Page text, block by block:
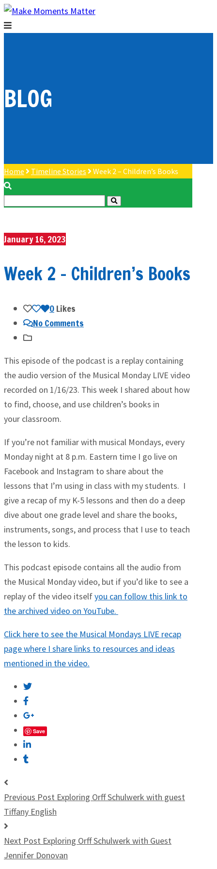
BLOG
Home Timeline Stories Week 2 – Children’s Books
January 16, 2023
Week 2 – Children’s Books
0Likes
No Comments
This episode of the podcast is a replay containing
the audio version of the Musical Monday LIVE video
recorded on 1/16/23. This week I shared about how
to find, choose, and use children’s books in
your classroom.
If you’re not familiar with musical Mondays, every
Monday night at 8 p.m. Eastern time I go live on
Facebook and Instagram to share about the
lessons that I’m using in class with my students. I
give a recap of my K-5 lessons and then do a deep
dive about one grade level and share the books,
instruments, songs, and process that I use to teach
the lesson to kids.
This podcast episode contains all the audio from
the Musical Monday video, but if you’d like to see a
replay of the video itselfyou can follow this link to
the archived video on YouTube.
Click here to see the Musical Mondays LIVE recap
page where I share links to resources and ideas
mentioned in the video.
Save
Previous Post Exploring Orff Schulwerk with guest
Tiffany English
Next Post Exploring Orff Schulwerk with Guest
Jennifer Donovan